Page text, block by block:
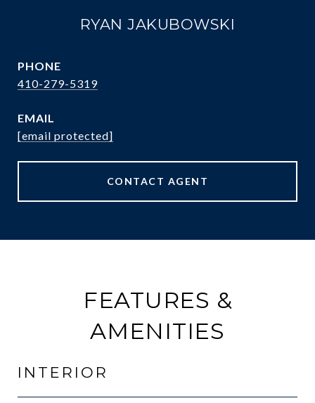
RYAN JAKUBOWSKI
PHONE
410-279-5319
EMAIL
[email protected]
CONTACT AGENT
FEATURES &
AMENITIES
INTERIOR